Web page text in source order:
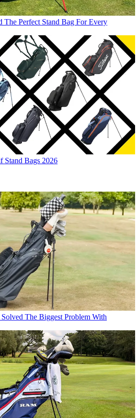
The Perfect Stand Bag For Every
Stand Bags 2026
The Biggest Problem With